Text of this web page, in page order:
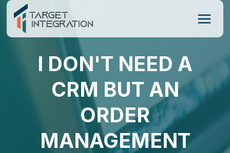
Skip
content
I DON'T NEED A
CRM BUT AN
ORDER
MANAGEMENT